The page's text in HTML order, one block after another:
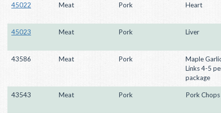
45022 Meat Pork Heart
45023 Meat Pork Liver
43586 Meat Pork
Maple
Links 4-5
package
43543 Meat Pork Pork Chops